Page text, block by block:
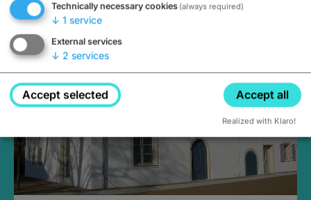
Closed, opens Sunday at 2PM
Technically necessary cookies (always required)
↓ 1 service
External services
↓ 2 services
Accept selected Accept all
Realized with Klaro!